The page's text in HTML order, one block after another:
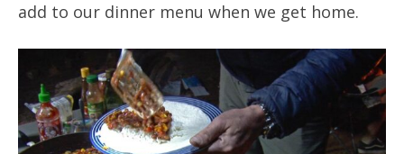
add to our dinner menu when we get home.